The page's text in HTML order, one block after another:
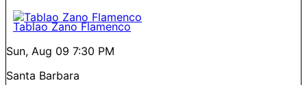
Tablao Zano Flamenco
Sun, Aug 09 7:30 PM
Santa Barbara